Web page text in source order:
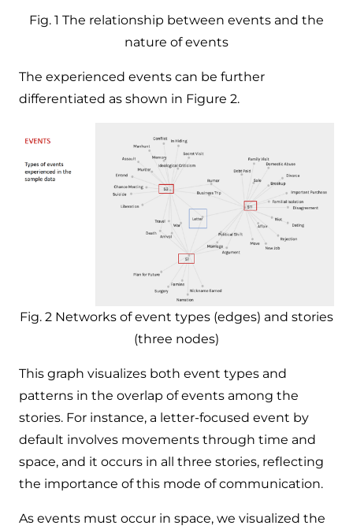
Fig. 1 The relationship between events and the
nature of events
The experienced events can be further
differentiated as shown in Figure 2.
Fig. 2 Networks of event types (edges) and stories
(three nodes)
This graph visualizes both event types and
patterns in the overlap of events among the
stories. For instance, a letter-focused event by
default involves movements through time and
space, and it occurs in all three stories, reflecting
the importance of this mode of communication.
As events must occur in space, we visualized the